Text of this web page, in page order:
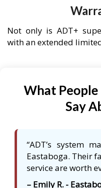
Not only is ADT+
with an extended
What People
Say
“ADT’s system
Eastaboga. Their
service are worth
– Emily R. -